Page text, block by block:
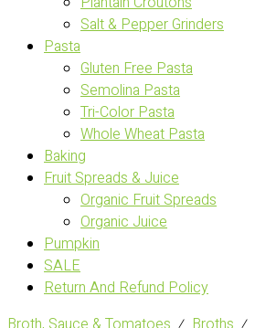
Salt & Pepper Grinders
Pasta
Gluten Free Pasta
Semolina Pasta
Tri-Color Pasta
Whole Wheat Pasta
Baking
Fruit Spreads & Juice
Organic Fruit Spreads
Organic Juice
Pumpkin
SALE
Return And Refund Policy